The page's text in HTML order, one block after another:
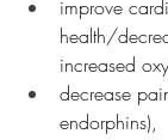
improve
health/
increased
decrease
endorphins),